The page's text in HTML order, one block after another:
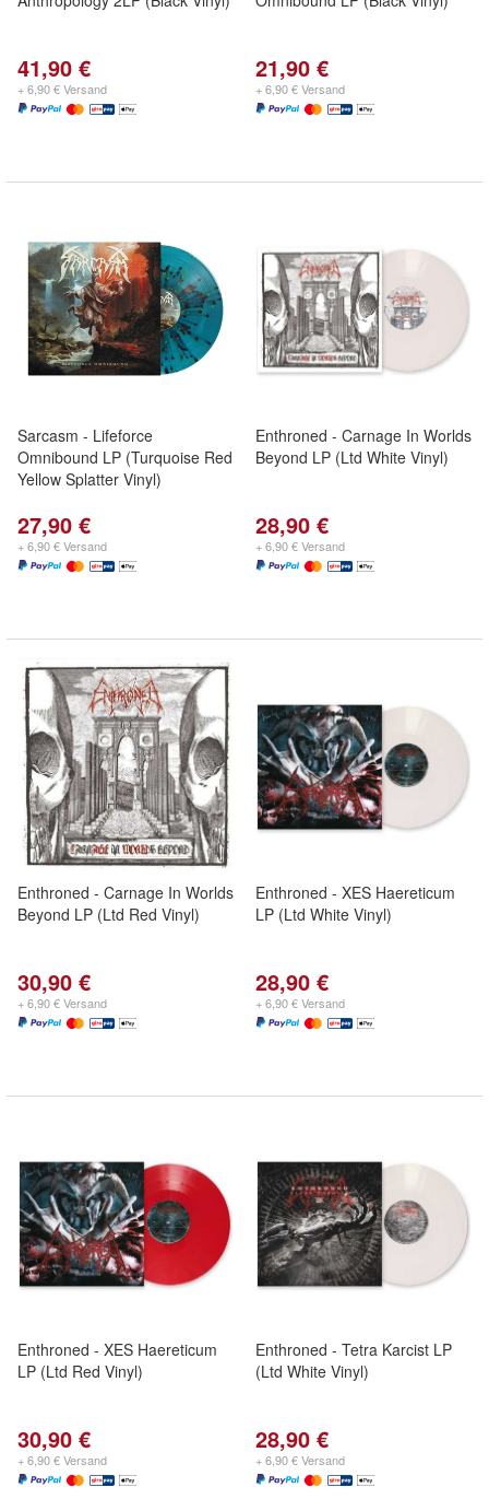
41,90 €
+ 6,90 € Versand
21,90 €
+ 6,90 € Versand
Sarcasm - Lifeforce
Omnibound LP (Turquoise Red
Yellow Splatter Vinyl)
27,90 €
+ 6,90 € Versand
Enthroned - Carnage In Worlds
Beyond LP (Ltd White Vinyl)
28,90 €
+ 6,90 € Versand
Enthroned - Carnage In Worlds
Beyond LP (Ltd Red Vinyl)
30,90 €
+ 6,90 € Versand
Enthroned - XES Haereticum
LP (Ltd White Vinyl)
28,90 €
+ 6,90 € Versand
Enthroned - XES Haereticum
LP (Ltd Red Vinyl)
30,90 €
+ 6,90 € Versand
Enthroned - Tetra Karcist LP
(Ltd White Vinyl)
28,90 €
+ 6,90 € Versand